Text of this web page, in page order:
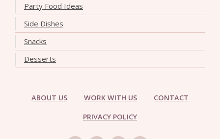
Party Food Ideas
Side Dishes
Snacks
Desserts
ABOUT US WORK WITH US CONTACT
PRIVACY POLICY